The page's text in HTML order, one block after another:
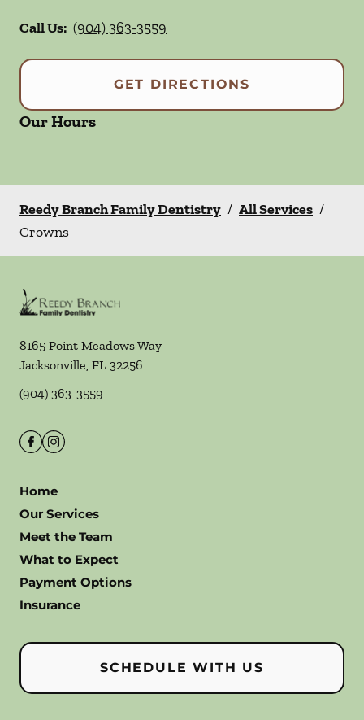
Call Us: (904) 363-3559
GET DIRECTIONS
Our Hours
Reedy Branch Family Dentistry / All Services /
Crowns
8165 Point Meadows Way
Jacksonville, FL 32256
(904) 363-3559
Home
Our Services
Meet the Team
What to Expect
Payment Options
Insurance
SCHEDULE WITH US